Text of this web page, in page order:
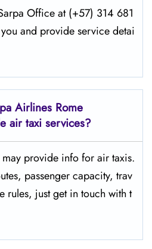
Office at (+57) 314 681
and provide service detai
Airlines Rome
air taxi services?
provide info for air taxis.
passenger capacity, trav
rules, just get in touch with t